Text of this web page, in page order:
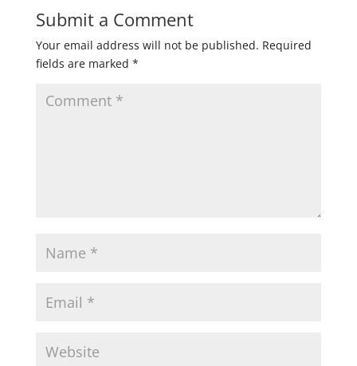
Submit a Comment
Your email address will not be published. Required
fields are marked *